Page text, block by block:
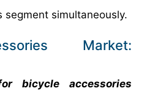
segment simultaneously.
Market:
bicycle accessories